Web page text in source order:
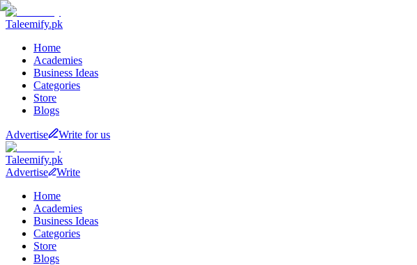
Taleemify.pk
Home
Academies
Business Ideas
Categories
Store
Blogs
Advertise Write for us
Taleemify.pk
Advertise
Write
Home
Academies
Business Ideas
Categories
Store
Blogs